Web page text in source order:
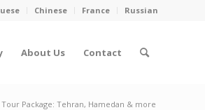
Chinese France Russian
About Us Contact
Tour Package: Tehran, Hamedan & more